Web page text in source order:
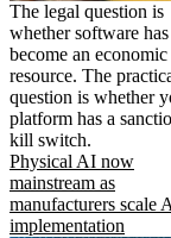
The legal question is
whether software has
become an economic
resource. The
question is whether
platform has a
kill switch.
Physical AI now
mainstream as
manufacturers scale
implementation